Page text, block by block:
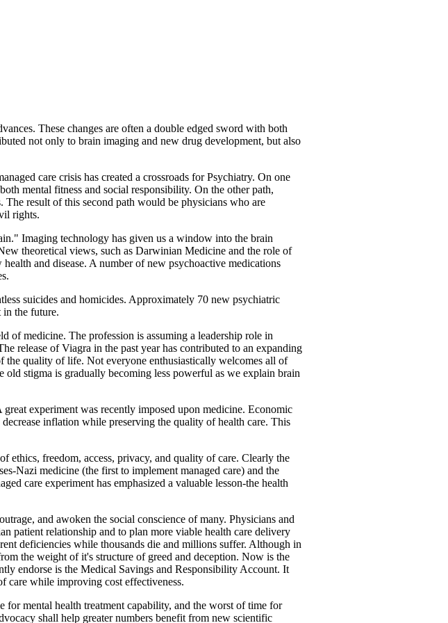
These changes are often a double edged sword with both
not only to brain imaging and new drug development, but also
care crisis has created a crossroads for Psychiatry. On one
mental fitness and social responsibility. On the other path,
The result of this second path would be physicians who are
rights.
Imaging technology has given us a window into the brain
theoretical views, such as Darwinian Medicine and the role of
and disease. A number of new psychoactive medications
suicides and homicides. Approximately 70 new psychiatric
in the future.
of medicine. The profession is assuming a leadership role in
release of Viagra in the past year has contributed to an expanding
quality of life. Not everyone enthusiastically welcomes all of
old stigma is gradually becoming less powerful as we explain brain
experiment was recently imposed upon medicine. Economic
inflation while preserving the quality of health care. This
ethics, freedom, access, privacy, and quality of care. Clearly the
Nazi medicine (the first to implement managed care) and the
care experiment has emphasized a valuable lesson-the health
and awoken the social conscience of many. Physicians and
patient relationship and to plan more viable health care delivery
deficiencies while thousands die and millions suffer. Although in
the weight of it's structure of greed and deception. Now is the
endorse is the Medical Savings and Responsibility Account. It
care while improving cost effectiveness.
for mental health treatment capability, and the worst of time for
shall help greater numbers benefit from new scientific